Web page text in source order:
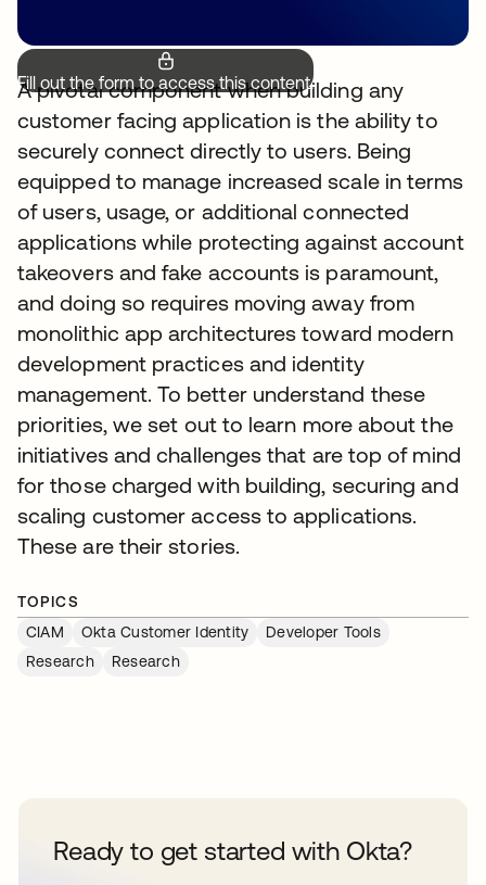
Fill out the form to access this content.
A pivotal component when building any
customer facing application is the ability to
securely connect directly to users. Being
equipped to manage increased scale in terms
of users, usage, or additional connected
applications while protecting against account
takeovers and fake accounts is paramount,
and doing so requires moving away from
monolithic app architectures toward modern
development practices and identity
management. To better understand these
priorities, we set out to learn more about the
initiatives and challenges that are top of mind
for those charged with building, securing and
scaling customer access to applications.
These are their stories.
TOPICS
CIAM
Okta Customer Identity
Developer Tools
Research
Research
Ready to get started with Okta?